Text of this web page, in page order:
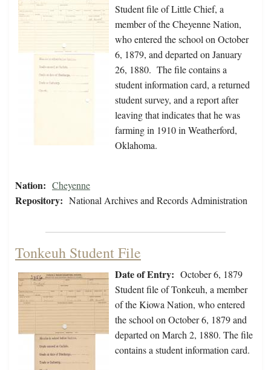
Student file of Little Chief, a
member of the Cheyenne Nation,
who entered the school on October
6, 1879, and departed on January
26, 1880. The file contains a
student information card, a returned
student survey, and a report after
leaving that indicates that he was
farming in 1910 in Weatherford,
Oklahoma.
Nation: Cheyenne
Repository: National Archives and Records Administration
Tonkeuh Student File
Date of Entry: October 6, 1879
Student file of Tonkeuh, a member
of the Kiowa Nation, who entered
the school on October 6, 1879 and
departed on March 2, 1880. The file
contains a student information card.